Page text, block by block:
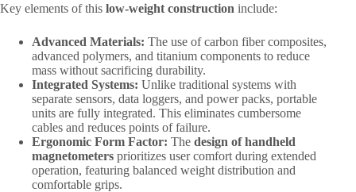
Key elements of this ​ low-weight construction ​ include:
Advanced Materials:​ ​ The use of carbon fiber composites,
advanced polymers, and titanium components to reduce
mass without sacrificing durability.
Integrated Systems:​ ​ Unlike traditional systems with
separate sensors, data loggers, and power packs, portable
units are fully integrated. This eliminates cumbersome
cables and reduces points of failure.
Ergonomic Form Factor:​ ​ The ​ design of handheld
magnetometers ​ prioritizes user comfort during extended
operation, featuring balanced weight distribution and
comfortable grips.